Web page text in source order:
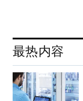
最热内容